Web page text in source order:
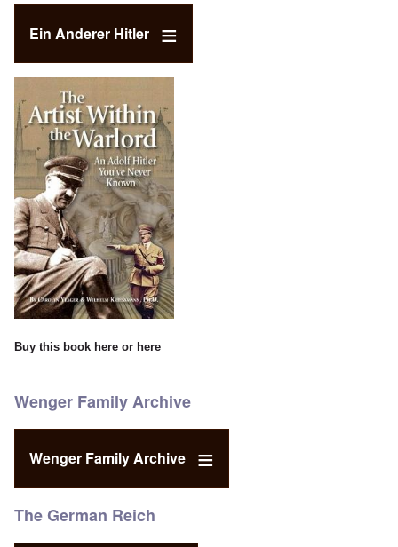
Ein Anderer Hitler
Buy this book here or here
Wenger Family Archive
Wenger Family Archive
The German Reich